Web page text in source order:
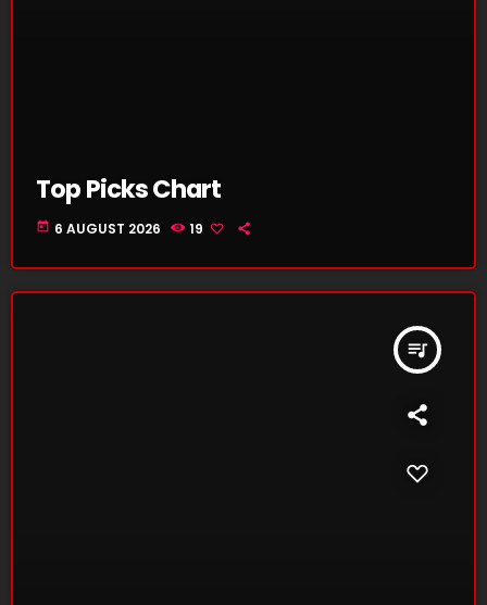
Top Picks Chart
today 6 AUGUST 2026 19
queue_music